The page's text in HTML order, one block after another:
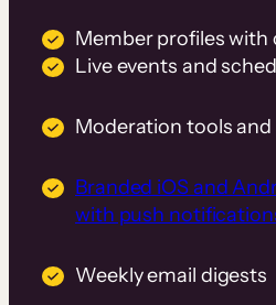
Member profiles with
Live events and
Moderation tools and
Branded iOS and
with push
Weekly email digests